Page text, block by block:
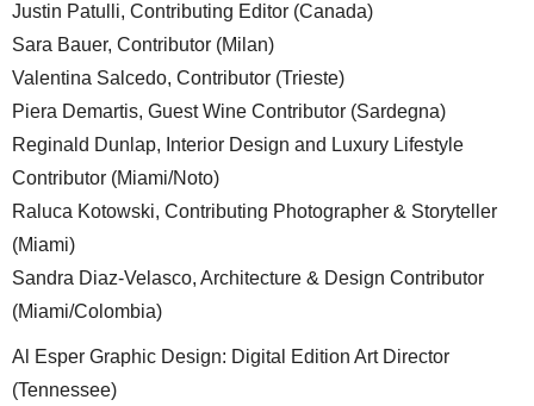
Justin Patulli, Contributing Editor (Canada)
Sara Bauer, Contributor (Milan)
Valentina Salcedo, Contributor (Trieste)
Piera Demartis, Guest Wine Contributor (Sardegna)
Reginald Dunlap, Interior Design and Luxury Lifestyle
Contributor (Miami/Noto)
Raluca Kotowski, Contributing Photographer & Storyteller
(Miami)
Sandra Diaz-Velasco, Architecture & Design Contributor
(Miami/Colombia)
Al Esper Graphic Design: Digital Edition Art Director
(Tennessee)